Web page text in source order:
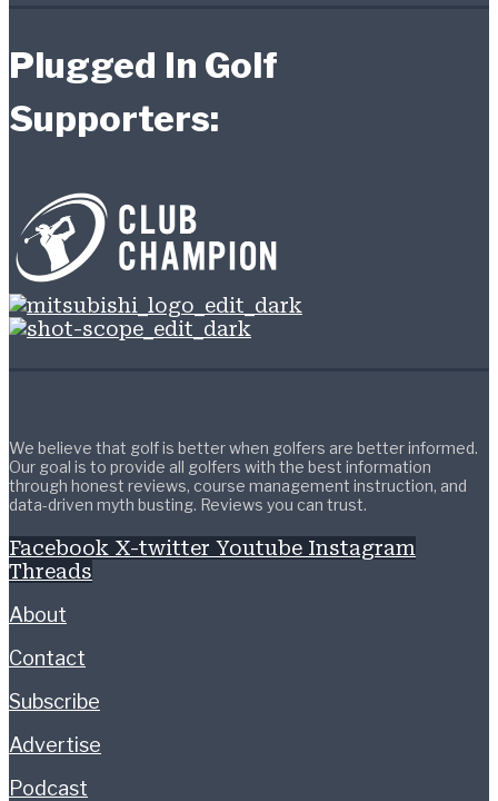
Plugged In Golf
Supporters:
We believe that golf is better when golfers are better informed.
Our goal is to provide all golfers with the best information
through honest reviews, course management instruction, and
data-driven myth busting. Reviews you can trust.
Facebook X-twitter Youtube Instagram
Threads
About
Contact
Subscribe
Advertise
Podcast